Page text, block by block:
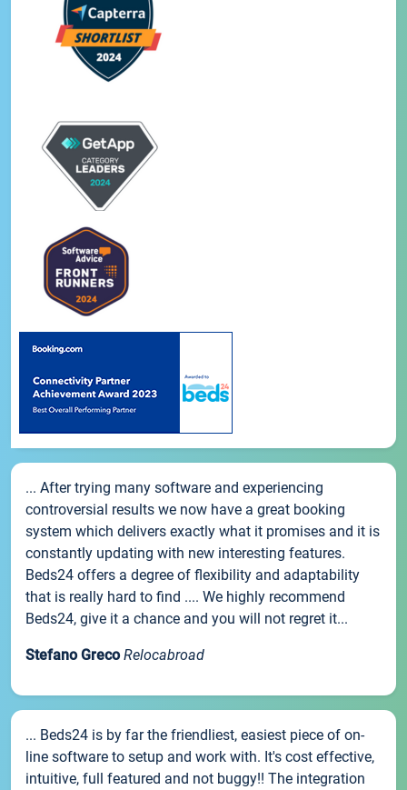
... After trying many software and experiencing
controversial results we now have a great booking
system which delivers exactly what it promises and it is
constantly updating with new interesting features.
Beds24 offers a degree of flexibility and adaptability
that is really hard to find .... We highly recommend
Beds24, give it a chance and you will not regret it...
Stefano Greco Relocabroad
... Beds24 is by far the friendliest, easiest piece of on-
line software to setup and work with. It's cost effective,
intuitive, full featured and not buggy!! The integration